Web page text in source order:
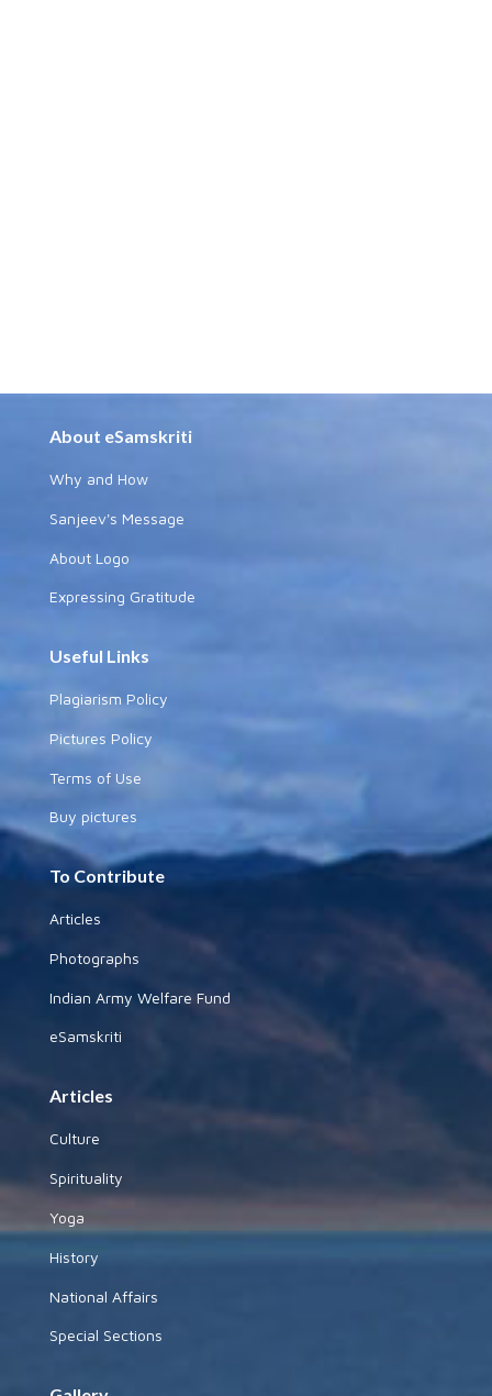
About eSamskriti
Why and How
Sanjeev's Message
About Logo
Expressing Gratitude
Useful Links
Plagiarism Policy
Pictures Policy
Terms of Use
Buy pictures
To Contribute
Articles
Photographs
Indian Army Welfare Fund
eSamskriti
Articles
Culture
Spirituality
Yoga
History
National Affairs
Special Sections